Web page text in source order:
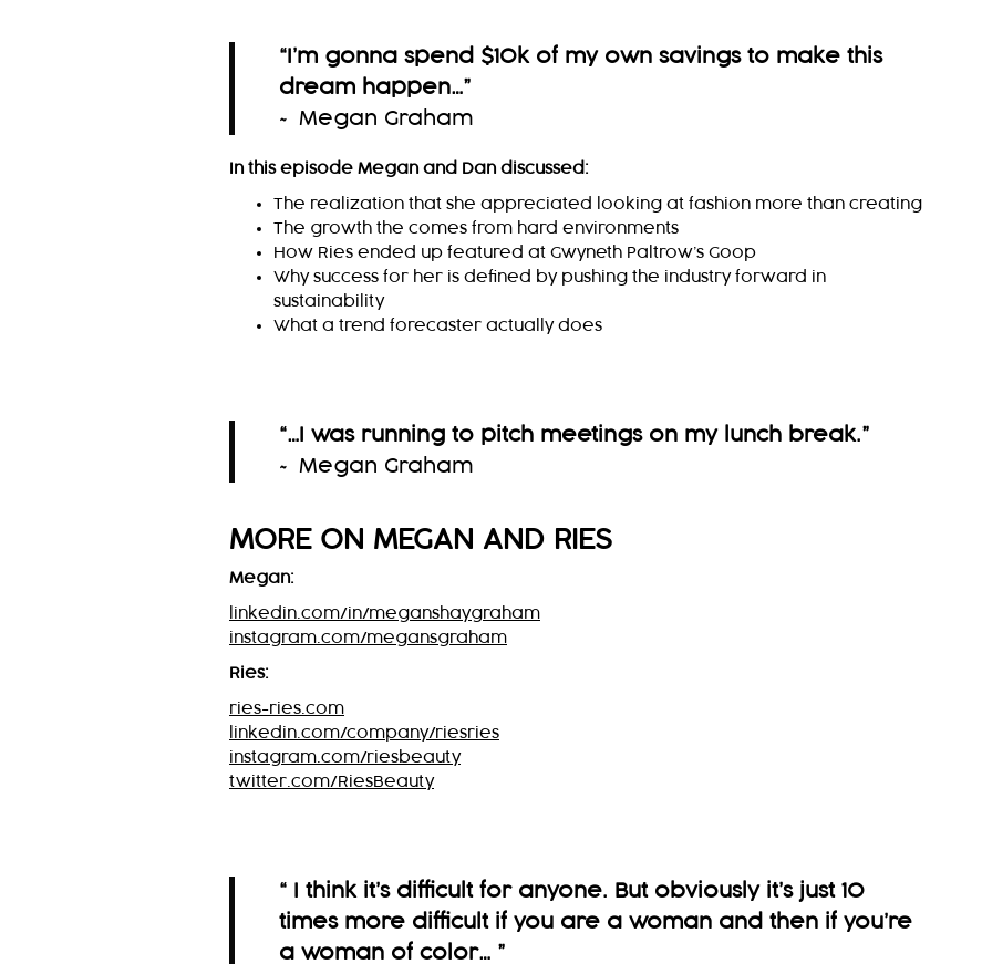
“I’m gonna spend $10k of my own savings to make this
dream happen…”
~ Megan Graham
In this episode Megan and Dan discussed:
The realization that she appreciated looking at fashion more than creating
The growth the comes from hard environments
How Ries ended up featured at Gwyneth Paltrow’s Goop
Why success for her is defined by pushing the industry forward in
sustainability
What a trend forecaster actually does
“…I was running to pitch meetings on my lunch break.”
~ Megan Graham
MORE ON MEGAN AND RIES
Megan:
linkedin.com/in/meganshaygraham
instagram.com/megansgraham
Ries:
ries-ries.com
linkedin.com/company/riesries
instagram.com/riesbeauty
twitter.com/RiesBeauty
“ I think it’s difficult for anyone. But obviously it’s just 10
times more difficult if you are a woman and then if you’re
a woman of color… ”